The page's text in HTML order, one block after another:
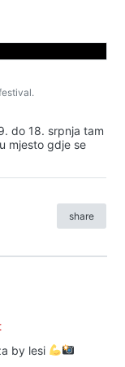
do 18. srpnja tam
mjesto gdje se
share
by lesi